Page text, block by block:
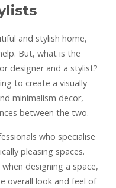
and stylish home,
But, what is the
designer and a stylist?
to create a visually
minimalism decor,
between the two.
who specialise
pleasing spaces.
designing a space,
overall look and feel of